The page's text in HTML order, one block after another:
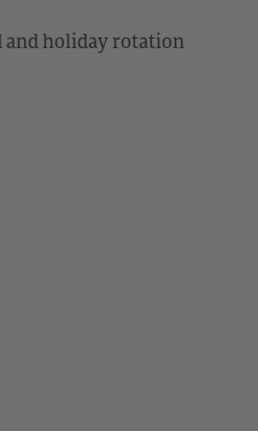
and holiday rotation